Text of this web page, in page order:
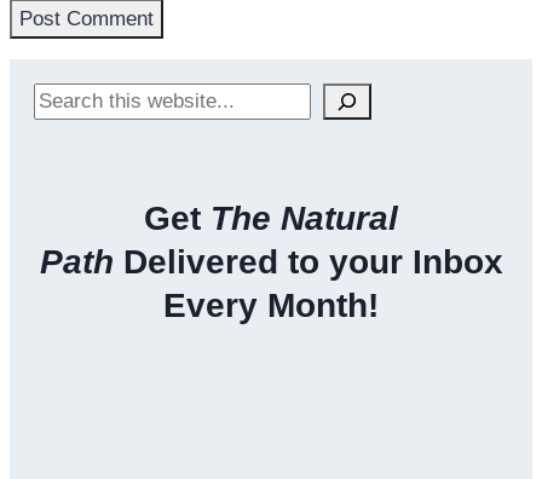
Search
Get The Natural
Path Delivered to your Inbox
Every Month!